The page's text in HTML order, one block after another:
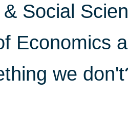
Social
Economics
we